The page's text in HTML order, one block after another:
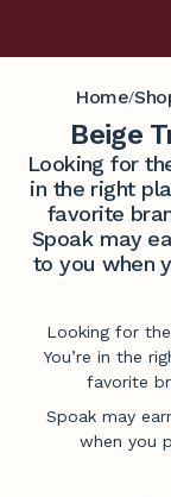
Home/
Beige
Looking for
in the right
favorite
Spoak may
to you when
Looking for
You’re in the
favorite
Spoak may
when you